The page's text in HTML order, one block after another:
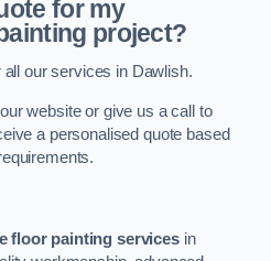
for my
project?
our services in Dawlish.
website or give us a call to
a personalised quote based
floor painting servicesin